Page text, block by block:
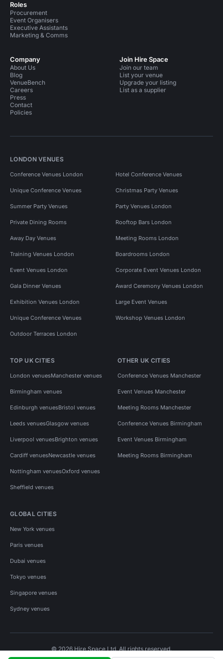
Roles
Procurement
Event Organisers
Executive Assistants
Marketing & Comms
Company
About Us
Blog
VenueBench
Careers
Press
Contact
Policies
Join Hire Space
Join our team
List your venue
Upgrade your listing
List as a supplier
LONDON VENUES
Conference Venues London Hotel Conference Venues
Unique Conference Venues Christmas Party Venues
Summer Party Venues Party Venues London
Private Dining Rooms Rooftop Bars London
Away Day Venues Meeting Rooms London
Training Venues London Boardrooms London
Event Venues London Corporate Event Venues London
Gala Dinner Venues Award Ceremony Venues London
Exhibition Venues London Large Event Venues
Unique Conference Venues Workshop Venues London
Outdoor Terraces London
TOP UK CITIES
London venuesManchester venues
Birmingham venues
Edinburgh venuesBristol venues
Leeds venuesGlasgow venues
Liverpool venuesBrighton venues
Cardiff venuesNewcastle venues
Nottingham venuesOxford venues
Sheffield venues
OTHER UK CITIES
Conference Venues Manchester
Event Venues Manchester
Meeting Rooms Manchester
Conference Venues Birmingham
Event Venues Birmingham
Meeting Rooms Birmingham
GLOBAL CITIES
New York venues
Paris venues
Dubai venues
Tokyo venues
Singapore venues
Sydney venues
© 2026 Hire Space Ltd. All rights reserved.